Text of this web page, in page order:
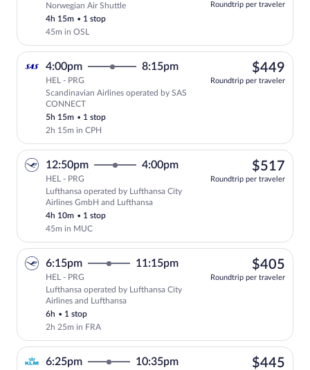
Norwegian Air Shuttle
4h 15m • 1 stop
45m in OSL
Roundtrip per traveler
4:00pm 8:15pm
HEL - PRG
Scandinavian Airlines operated by SAS
CONNECT
5h 15m • 1 stop
2h 15m in CPH
$449
Roundtrip per traveler
12:50pm 4:00pm
HEL - PRG
Lufthansa operated by Lufthansa City
Airlines GmbH and Lufthansa
4h 10m • 1 stop
45m in MUC
$517
Roundtrip per traveler
6:15pm 11:15pm
HEL - PRG
Lufthansa operated by Lufthansa City
Airlines and Lufthansa
6h • 1 stop
2h 25m in FRA
$405
Roundtrip per traveler
6:25pm 10:35pm $445